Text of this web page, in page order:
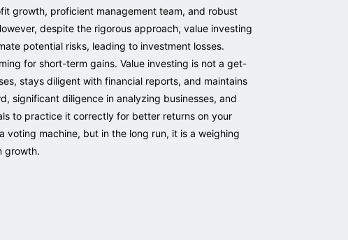
growth, proficient management team, and robust
despite the rigorous approach, value investing
potential risks, leading to investment losses.
for short-term gains. Value investing is not a get-
stays diligent with financial reports, and maintains
significant diligence in analyzing businesses, and
to practice it correctly for better returns on your
voting machine, but in the long run, it is a weighing
growth.